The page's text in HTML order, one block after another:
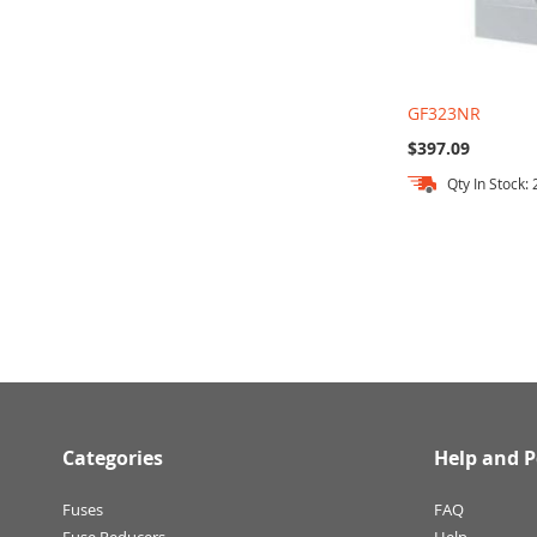
GF323NR
$397.09
Qty In Stock:
Categories
Fuses
Help and
FAQ